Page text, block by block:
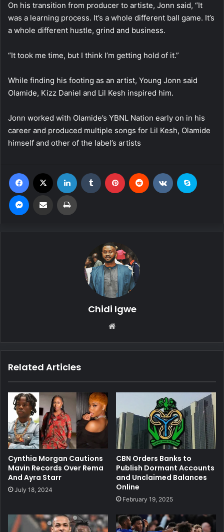
On his transition from producer to artiste, Jonn said, “It
was a learning process. It’s a whole different ball game. It’s
a whole different hustle, grind and business.
“It took me time, but I think I’m getting hold of it.”
While finding his footing as an artist, Young Jonn said
Olamide, Kizz Daniel and Lil Kesh inspired him.
Jonn worked with Olamide’s YBNL Nation early on in his
career and produced multiple songs for Lil Kesh, Olamide
himself and other of the label’s artists
Chidi Igwe
Related Articles
Cynthia Morgan Cautions
Mavin Records Over Rema
And Ayra Starr
July 18, 2024
CBN Orders Banks to
Publish Dormant Accounts
and Unclaimed Balances
Online
February 19, 2025